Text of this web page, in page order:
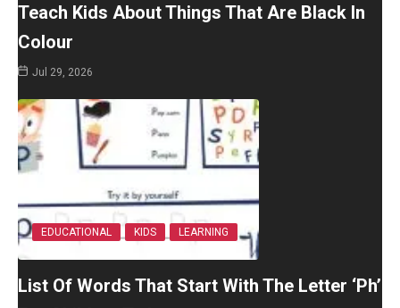
Teach Kids About Things That Are Black In
Colour
Jul 29, 2026
EDUCATIONAL KIDS LEARNING
List Of Words That Start With The Letter ‘Ph’